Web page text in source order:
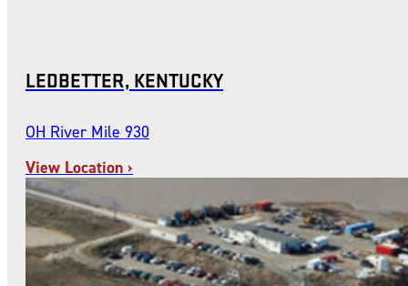
LEDBETTER, KENTUCKY
OH River Mile 930
View Location ›